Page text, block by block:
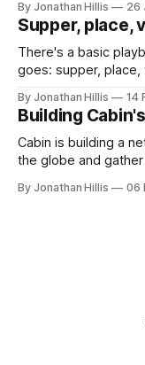
Perez's "Techno-
curve of new
of the new
By Jonathan Hillis 26
Supper, place,
There's a basic
goes: supper, place,
time, you can grow
—maybe even new types
suppers, places,
By Jonathan Hillis 14
Building
Cabin is building a
the globe and
places that will
By Jonathan Hillis 06